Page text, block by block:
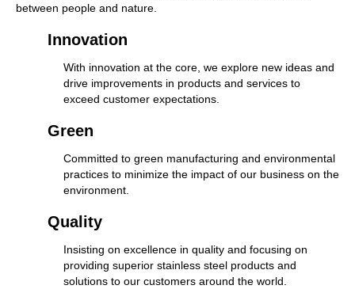
between people and nature.
Innovation
With innovation at the core, we explore new ideas and
drive improvements in products and services to
exceed customer expectations.
Green
Committed to green manufacturing and environmental
practices to minimize the impact of our business on the
environment.
Quality
Insisting on excellence in quality and focusing on
providing superior stainless steel products and
solutions to our customers around the world.